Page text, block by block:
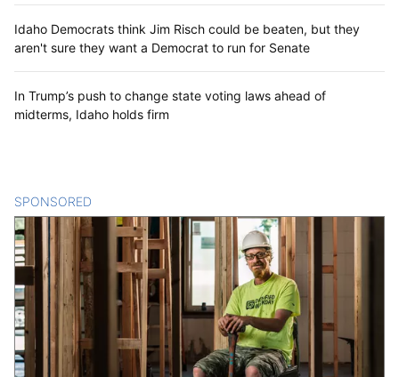
Idaho Democrats think Jim Risch could be beaten, but they
aren't sure they want a Democrat to run for Senate
In Trump’s push to change state voting laws ahead of
midterms, Idaho holds firm
SPONSORED